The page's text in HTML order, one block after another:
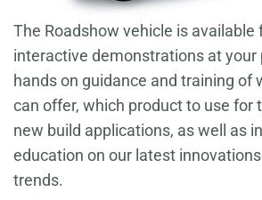
The Roadshow vehicle is available
interactive demonstrations at your
hands on guidance and training of
can offer, which product to use for
new build applications, as well as
education on our latest
trends.